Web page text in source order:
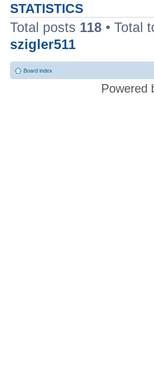
STATISTICS
Total posts 118 • Total
szigler511
Board index
Powered